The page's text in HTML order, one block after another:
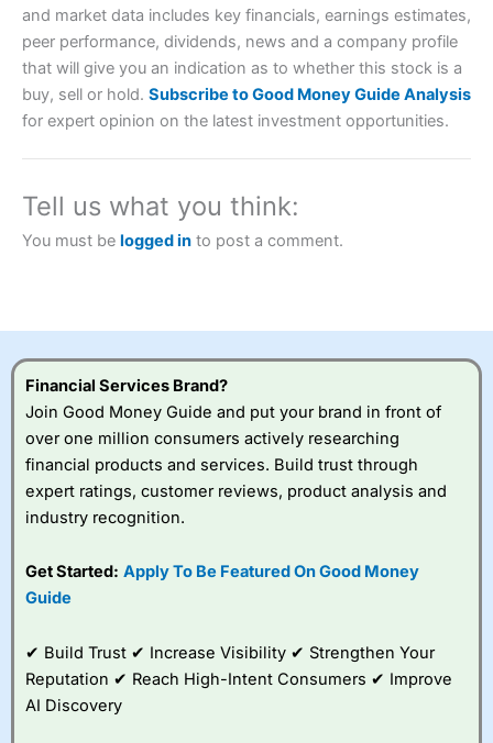
Account: City IndexFinancial Spread Betting
a tax-efficient way to speculate on the financial markets.
City Indexalso won our “Best Trader Tools” award in
2023 and “Best Trading App” in 2024 and “Best Spread
Betting Broker” in 2025..
understand how CFDs work, and whether you can afford
to take the high risk of losing your money.
Visit City Index
IsCity Indexa good spread betting broker?
platform is one of the
best around with
to trade, and some
very good added
value tools to help
and market data includes key financials, earnings estimates,
peer performance, dividends, news and a company profile
that will give you an indication as to whether this stock is a
buy, sell or hold. Subscribe to Good Money Guide Analysis
for expert opinion on the latest investment opportunities.
Tell us what you think:
You must be logged in to post a comment.
Financial Services Brand?
Join Good Money Guide and put your brand in front of
over one million consumers actively researching
financial products and services. Build trust through
expert ratings, customer reviews, product analysis and
industry recognition.
Get Started: Apply To Be Featured On Good Money
Guide
✔ Build Trust ✔ Increase Visibility ✔ Strengthen Your
Reputation ✔ Reach High-Intent Consumers ✔ Improve
AI Discovery